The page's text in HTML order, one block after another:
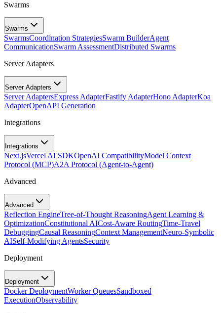
Swarms
Swarms
SwarmsCoordination StrategiesSwarm BuilderAgent
CommunicationSwarm AssessmentDistributed Swarms
Server Adapters
Server Adapters
Server AdaptersExpress AdapterFastify AdapterHono AdapterKoa
AdapterOpenAPI Generation
Integrations
Integrations
Next.jsVercel AI SDKOpenAI CompatibilityModel Context
Protocol (MCP)A2A Protocol (Agent-to-Agent)
Advanced
Advanced
Reflection EngineTree-of-Thought ReasoningAgent Learning &
OptimizationConstitutional AICost-Aware RoutingTime-Travel
DebuggingCausal ReasoningContext ManagementNeuro-Symbolic
AISelf-Modifying AgentsSecurity
Deployment
Deployment
Docker DeploymentWorker QueuesSandboxed
ExecutionObservability